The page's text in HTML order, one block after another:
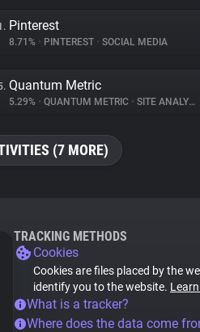
Pinterest
8.71% • PINTEREST • SOCIAL MEDIA
Quantum Metric
5.29% • QUANTUM METRIC • SITE ANALYTICS
(7 MORE)
TRACKING METHODS
Cookies
Cookies are files placed by the
identify you to the website.
What is a tracker?
Where does the data come